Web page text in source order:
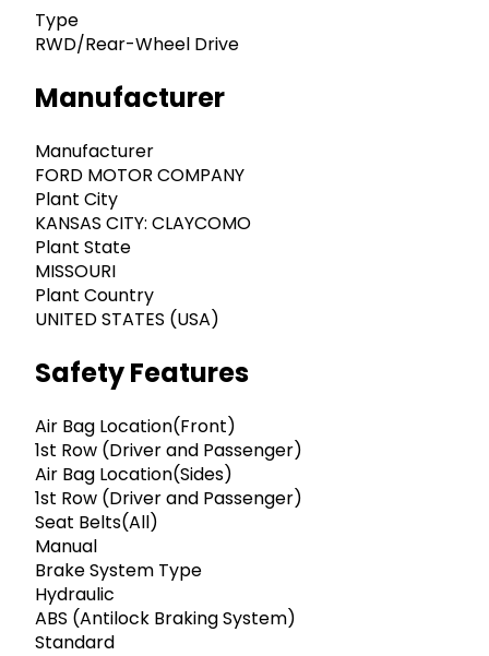
Type
RWD/Rear-Wheel Drive
Manufacturer
Manufacturer
FORD MOTOR COMPANY
Plant City
KANSAS CITY: CLAYCOMO
Plant State
MISSOURI
Plant Country
UNITED STATES (USA)
Safety Features
Air Bag Location(Front)
1st Row (Driver and Passenger)
Air Bag Location(Sides)
1st Row (Driver and Passenger)
Seat Belts(All)
Manual
Brake System Type
Hydraulic
ABS (Antilock Braking System)
Standard